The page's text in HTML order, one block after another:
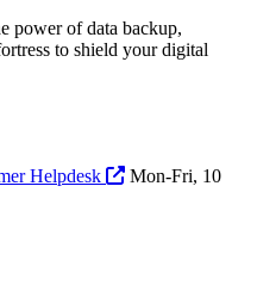
power of data backup,
to shield your digital
Helpdesk
Mon-Fri, 10